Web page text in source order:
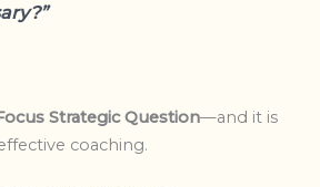
Strategic Question—and it is
coaching.